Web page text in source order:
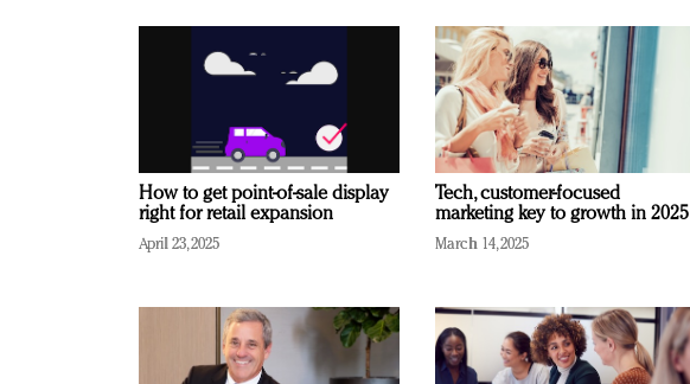
How to get point-of-sale display
right for retail expansion
April 23, 2025
Tech, customer-focused
marketing key to growth in 2025
March 14, 2025